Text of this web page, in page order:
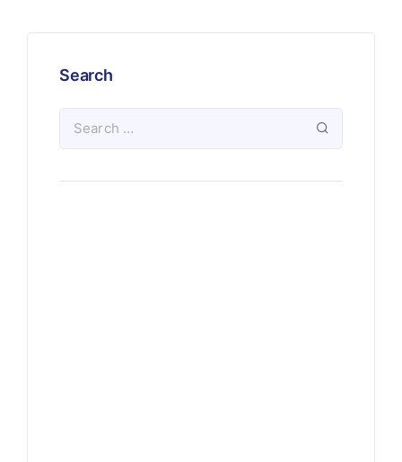
Search